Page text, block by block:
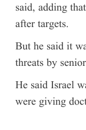
said, adding
after targets.
But he said it
threats by
He said Israel
were giving